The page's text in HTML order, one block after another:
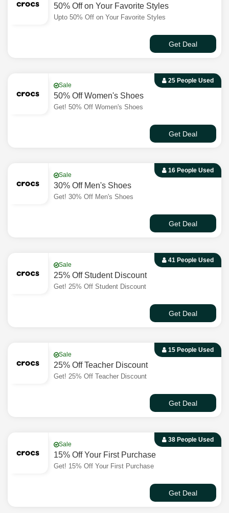
50% Off on Your Favorite Styles
Upto 50% Off on Your Favorite Styles
Get Deal
25 People Used
Sale
50% Off Women's Shoes
Get! 50% Off Women's Shoes
Get Deal
16 People Used
Sale
30% Off Men's Shoes
Get! 30% Off Men's Shoes
Get Deal
41 People Used
Sale
25% Off Student Discount
Get! 25% Off Student Discount
Get Deal
15 People Used
Sale
25% Off Teacher Discount
Get! 25% Off Teacher Discount
Get Deal
38 People Used
Sale
15% Off Your First Purchase
Get! 15% Off Your First Purchase
Get Deal